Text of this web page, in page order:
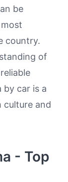
be
country.
of
by car is a
culture and
- Top